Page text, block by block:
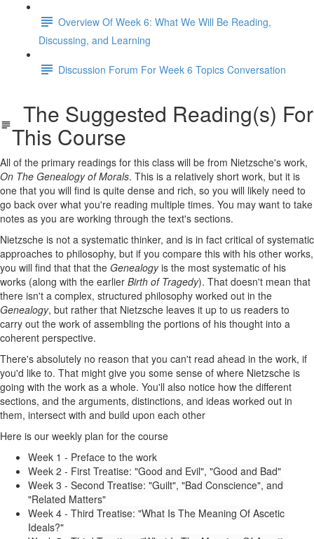
Overview Of Week 6: What We Will Be Reading,
Discussing, and Learning
Discussion Forum For Week 6 Topics Conversation
The Suggested Reading(s) For
This Course
All of the primary readings for this class will be from Nietzsche's work,
On The Genealogy of Morals. This is a relatively short work, but it is
one that you will find is quite dense and rich, so you will likely need to
go back over what you're reading multiple times. You may want to take
notes as you are working through the text's sections.
Nietzsche is not a systematic thinker, and is in fact critical of systematic
approaches to philosophy, but if you compare this with his other works,
you will find that that the Genealogyis the most systematic of his
works (along with the earlier Birth of Tragedy). That doesn't mean that
there isn't a complex, structured philosophy worked out in the
Genealogy, but rather that Nietzsche leaves it up to us readers to
carry out the work of assembling the portions of his thought into a
coherent perspective.
There's absolutely no reason that you can't read ahead in the work, if
you'd like to. That might give you some sense of where Nietzsche is
going with the work as a whole. You'll also notice how the different
sections, and the arguments, distinctions, and ideas worked out in
them, intersect with and build upon each other
Here is our weekly plan for the course
Week 1 - Preface to the work
Week 2 - First Treatise: "Good and Evil", "Good and Bad"
Week 3 - Second Treatise: "Guilt", "Bad Conscience", and
"Related Matters"
Week 4 - Third Treatise: "What Is The Meaning Of Ascetic
Ideals?"